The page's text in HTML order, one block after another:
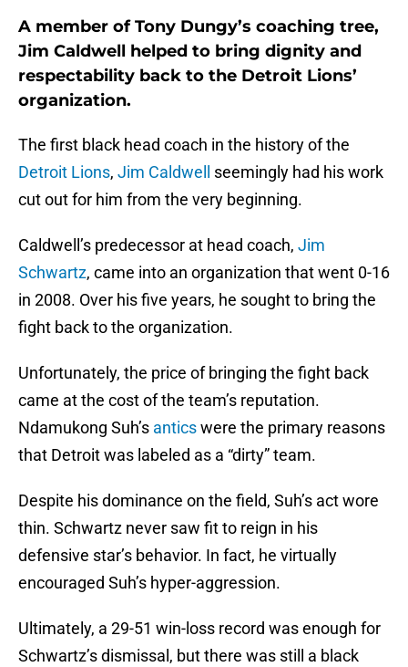
A member of Tony Dungy’s coaching tree,
Jim Caldwell helped to bring dignity and
respectability back to the Detroit Lions’
organization.
The first black head coach in the history of the
Detroit Lions, Jim Caldwell
seemingly had his work
cut out for him from the very beginning.
Caldwell’s predecessor at head coach, Jim
Schwartz, came into an organization that went 0-16
in 2008. Over his five years, he sought to bring the
fight back to the organization.
Unfortunately, the price of bringing the fight back
came at the cost of the team’s reputation.
Ndamukong Suh’s anticswere the primary reasons
that Detroit was labeled as a “dirty” team.
Despite his dominance on the field, Suh’s act wore
thin. Schwartz never saw fit to reign in his
defensive star’s behavior. In fact, he virtually
encouraged Suh’s hyper-aggression.
Ultimately, a 29-51 win-loss record was enough for
Schwartz’s dismissal, but there was still a black